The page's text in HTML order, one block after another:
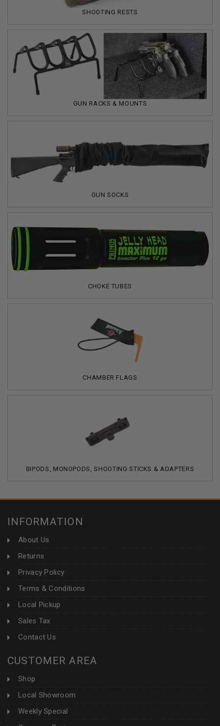
SHOOTING RESTS
GUN RACKS & MOUNTS
GUN SOCKS
CHOKE TUBES
CHAMBER FLAGS
BIPODS, MONOPODS, SHOOTING STICKS & ADAPTERS
INFORMATION
About Us
Returns
Privacy Policy
Terms & Conditions
Local Pickup
Sales Tax
Contact Us
CUSTOMER AREA
Shop
Local Showroom
Weekly Special